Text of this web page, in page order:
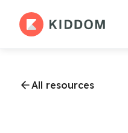
All resources